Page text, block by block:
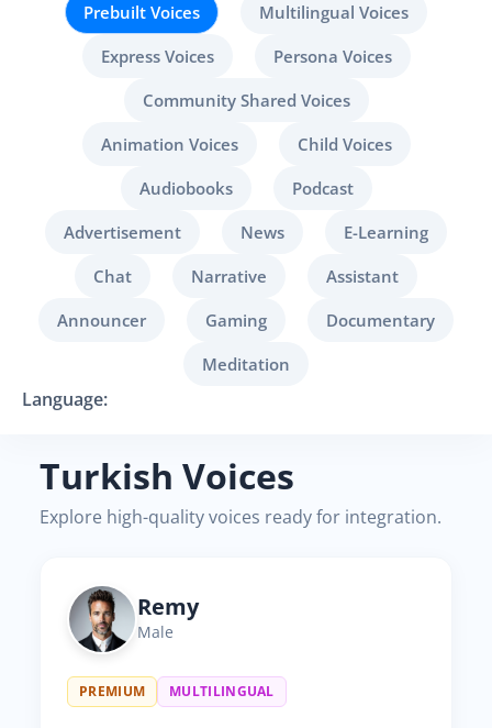
Prebuilt Voices
Multilingual Voices
Express Voices
Persona Voices
Community Shared Voices
Animation Voices
Child Voices
Audiobooks
Podcast
Advertisement
News
E-Learning
Chat
Narrative
Assistant
Announcer
Gaming
Documentary
Meditation
Language:
Turkish Voices
Explore high-quality voices ready for integration.
Remy
Male
PREMIUM MULTILINGUAL